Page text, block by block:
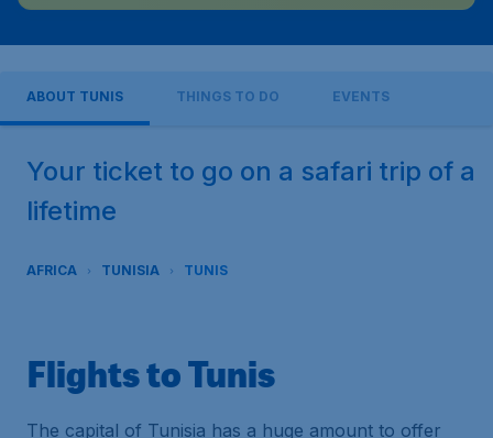
ABOUT TUNIS THINGS TO DO EVENTS
Your ticket to go on a safari trip of a
lifetime
AFRICA TUNISIA TUNIS
Flights to Tunis
The capital of Tunisia has a huge amount to offer